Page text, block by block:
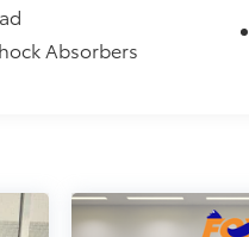
credit while
Dollar for trades. We
We pay TOP
you buy
for details.
Absorbers